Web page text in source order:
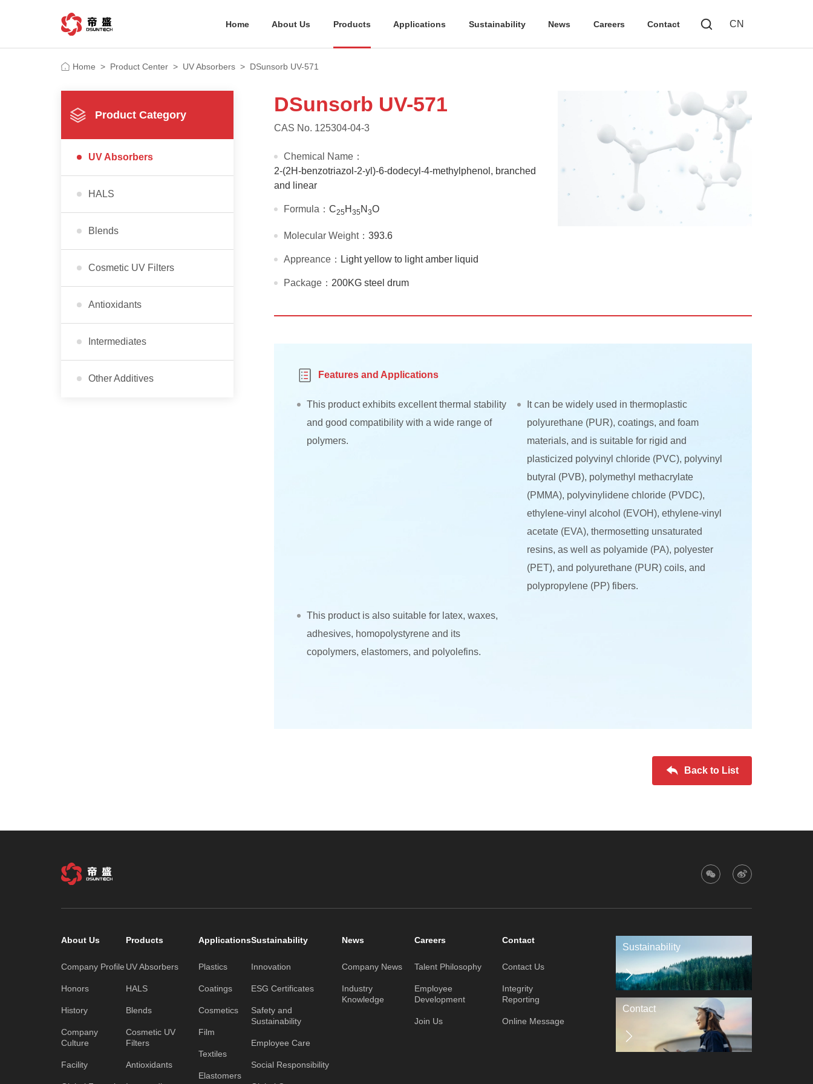
Home About Us Products Applications Sustainability News Careers Contact CN
Home > Product Center > UV Absorbers > DSunsorb UV-571
Product Category
UV Absorbers
HALS
Blends
Cosmetic UV Filters
Antioxidants
Intermediates
Other Additives
DSunsorb UV-571
CAS No. 125304-04-3
Chemical Name：
2-(2H-benzotriazol-2-yl)-6-dodecyl-4-methylphenol, branched
and linear
Formula：C25 H35 N3O
Molecular Weight：393.6
Appreance： Light yellow to light amber liquid
Package： 200KG steel drum
Features and Applications
This product exhibits excellent thermal stability
and good compatibility with a wide range of
polymers.
It can be widely used in thermoplastic
polyurethane (PUR), coatings, and foam
materials, and is suitable for rigid and
plasticized polyvinyl chloride (PVC), polyvinyl
butyral (PVB), polymethyl methacrylate
(PMMA), polyvinylidene chloride (PVDC),
ethylene-vinyl alcohol (EVOH), ethylene-vinyl
acetate (EVA), thermosetting unsaturated
resins, as well as polyamide (PA), polyester
(PET), and polyurethane (PUR) coils, and
polypropylene (PP) fibers.
This product is also suitable for latex, waxes,
adhesives, homopolystyrene and its
copolymers, elastomers, and polyolefins.
Back to List
About Us
Company Profile
Honors
History
Company
Culture
Facility
Products
UV Absorbers
HALS
Blends
Cosmetic UV
Filters
Antioxidants
Applications
Plastics
Coatings
Cosmetics
Film
Textiles
Elastomers
Sustainability
Innovation
ESG Certificates
Safety and
Sustainability
Employee Care
Social Responsibility
News
Company News
Industry
Knowledge
Careers
Talent Philosophy
Employee
Development
Join Us
Contact
Contact Us
Integrity
Reporting
Online Message
Sustainability
Contact